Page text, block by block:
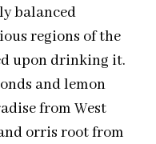
balanced
regions of the
upon drinking it.
and lemon
from West
orris root from